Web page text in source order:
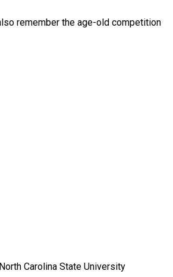
remember the age-old competition
Carolina State University